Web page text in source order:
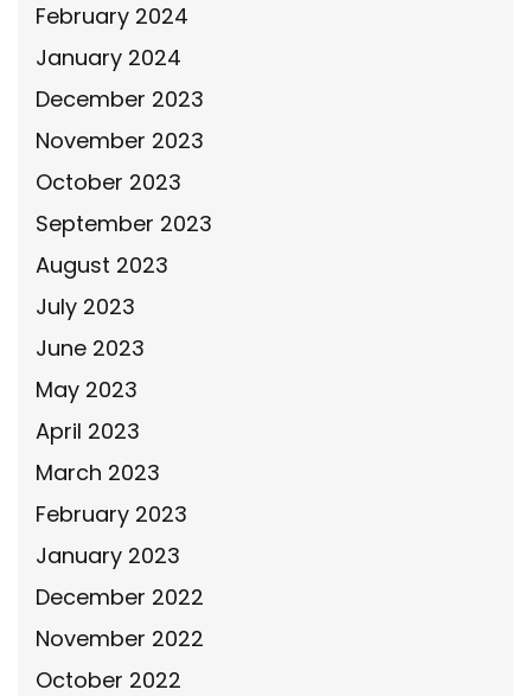
February 2024
January 2024
December 2023
November 2023
October 2023
September 2023
August 2023
July 2023
June 2023
May 2023
April 2023
March 2023
February 2023
January 2023
December 2022
November 2022
October 2022